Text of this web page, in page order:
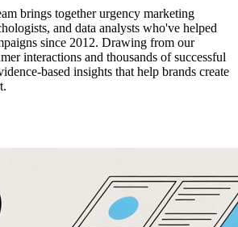
brings together urgency marketing
and data analysts who've helped
since 2012. Drawing from our
interactions and thousands of successful
based insights that help brands create